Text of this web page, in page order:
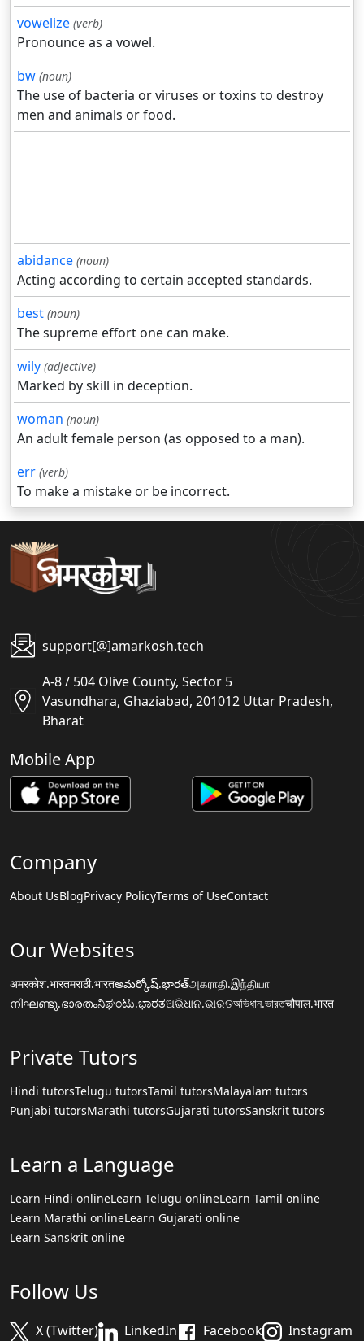
vowelize (verb)
Pronounce as a vowel.
bw (noun)
The use of bacteria or viruses or toxins to destroy
men and animals or food.
abidance (noun)
Acting according to certain accepted standards.
best (noun)
The supreme effort one can make.
wily (adjective)
Marked by skill in deception.
woman (noun)
An adult female person (as opposed to a man).
err (verb)
To make a mistake or be incorrect.
support[@]amarkosh.tech
A-8 / 504 Olive County, Sector 5
Vasundhara, Ghaziabad, 201012 Uttar Pradesh,
Bharat
Mobile App
Company
About UsBlogPrivacy PolicyTerms of UseContact
Our Websites
अमरकोश.भारतमराठी.भारतఅమర్కోష్.భారత్அகராதி.இந்தியா
നിഘണ്ടു.ഭാരതംನಿಘಂಟು.ಭಾರತଅଭିଧାନ.ଭାରତঅভিধান.ভারতचौपाल.भारत
Private Tutors
Hindi tutorsTelugu tutorsTamil tutorsMalayalam tutors
Punjabi tutorsMarathi tutorsGujarati tutorsSanskrit tutors
Learn a Language
Learn Hindi onlineLearn Telugu onlineLearn Tamil online
Learn Marathi onlineLearn Gujarati online
Learn Sanskrit online
Follow Us
X (Twitter) LinkedIn Facebook Instagram